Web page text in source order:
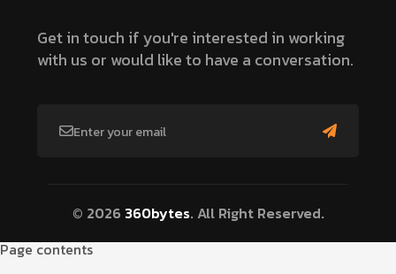
Get in touch if you're interested in working
with us or would like to have a conversation.
© 2026 360bytes. All Right Reserved.
Page contents